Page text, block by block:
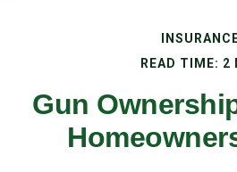
READ TIME: 2
Gun